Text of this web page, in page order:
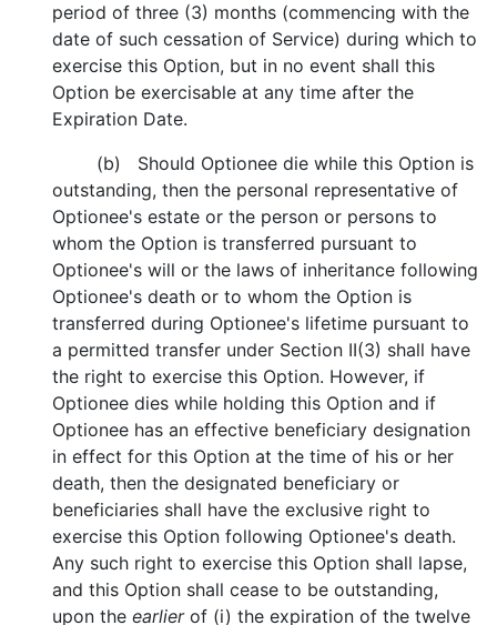
period of three (3) months (commencing with the
date of such cessation of Service) during which to
exercise this Option, but in no event shall this
Option be exercisable at any time after the
Expiration Date.
(b) Should Optionee die while this Option is
outstanding, then the personal representative of
Optionee's estate or the person or persons to
whom the Option is transferred pursuant to
Optionee's will or the laws of inheritance following
Optionee's death or to whom the Option is
transferred during Optionee's lifetime pursuant to
a permitted transfer under Section II(3) shall have
the right to exercise this Option. However, if
Optionee dies while holding this Option and if
Optionee has an effective beneficiary designation
in effect for this Option at the time of his or her
death, then the designated beneficiary or
beneficiaries shall have the exclusive right to
exercise this Option following Optionee's death.
Any such right to exercise this Option shall lapse,
and this Option shall cease to be outstanding,
upon the earlierof (i) the expiration of the twelve